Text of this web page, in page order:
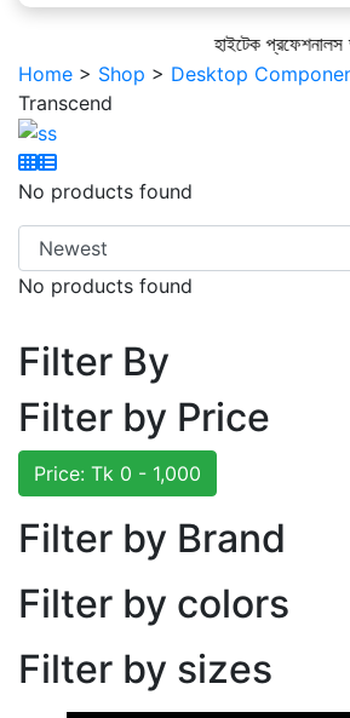
হাইটেক
Home > Shop > Desktop
Transcend
Filter By
Filter by Price
Price: Tk 0 - 1,000
Filter by Brand
Filter by colors
Filter by sizes
No products found
No products found